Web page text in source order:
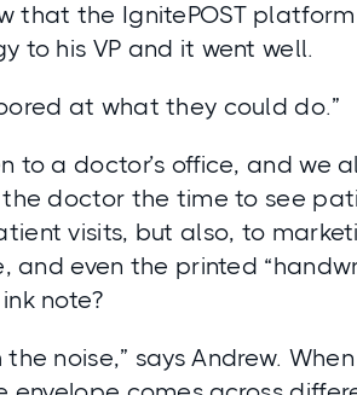
that the IgnitePOST
to his VP and it went well.
at what they could do.”
to a doctor’s office, and
doctor the time to see
visits, but also, to
and even the printed
note?
the noise,” says Andrew.